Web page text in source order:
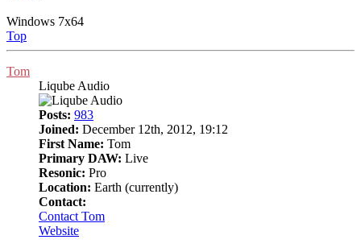
Windows 7x64
Top
Tom
Liqube Audio
Posts: 983
Joined: December 12th, 2012, 19:12
First Name: Tom
Primary DAW: Live
Resonic: Pro
Location: Earth (currently)
Contact:
Contact Tom
Website